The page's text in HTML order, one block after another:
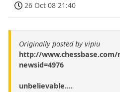
26 Oct 08 21:40
Originally posted by vipiu
http://www.chessbase.com/
newsid=4976
unbelievable....